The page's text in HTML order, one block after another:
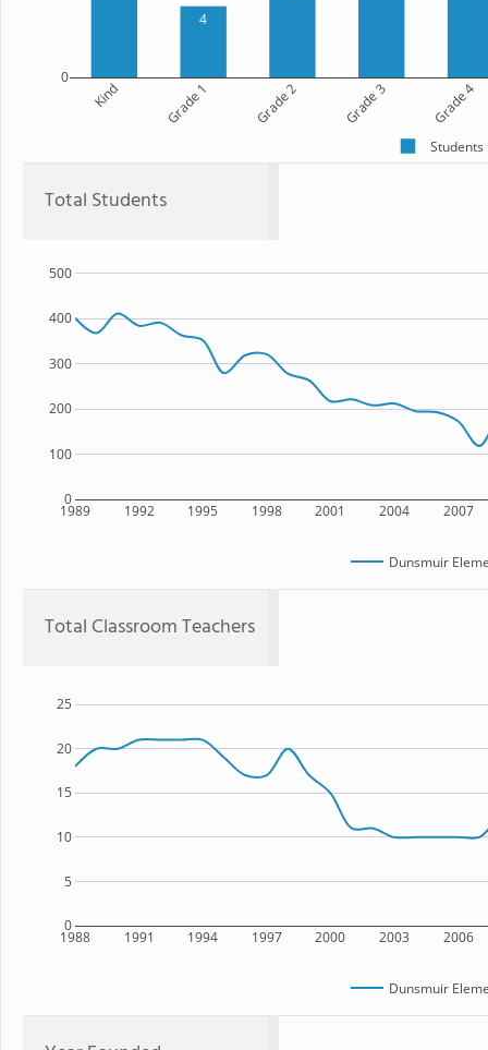
4
Kind Grade 1 Grade 2 Grade 3 Grade 4
0
Students
Total Students
1989 1992 1995 1998 2001 2004 2007
0
100
200
300
400
500
Dunsmuir
Total Classroom Teachers
1988 1991 1994 1997 2000 2003 2006
0
5
10
15
20
25
Dunsmuir